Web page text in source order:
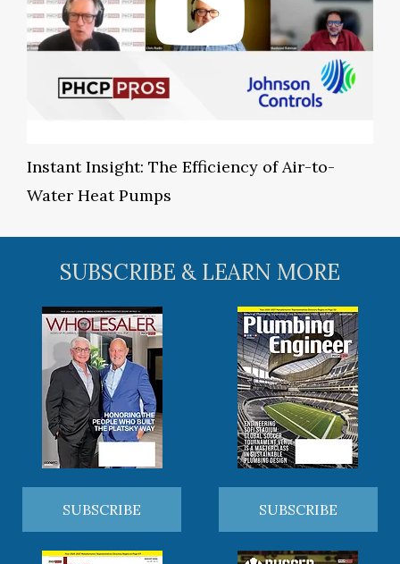
Instant Insight: The Efficiency of Air-to-
Water Heat Pumps
SUBSCRIBE & LEARN MORE
SUBSCRIBE SUBSCRIBE